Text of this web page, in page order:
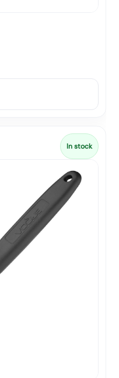
In stock